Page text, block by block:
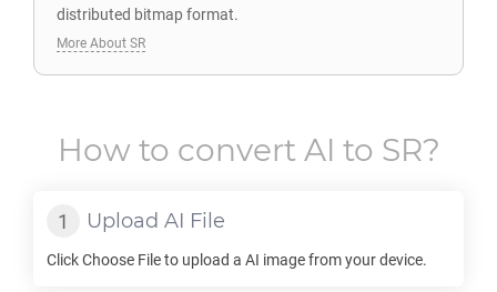
distributed bitmap format.
More About SR
How to convert AI to SR?
Upload AI File
Click Choose File to upload a AI image from your device.